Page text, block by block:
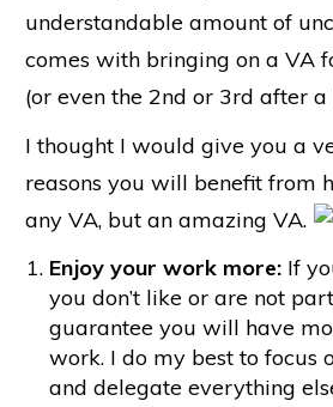
understandable amount of
comes with bringing on a VA
(or even the 2nd or 3rd after
I thought I would give you a
reasons you will benefit from
any VA, but an amazing VA.
Enjoy your work more: If
you don’t like or are not
guarantee you will have
work. I do my best to focus
and delegate everything